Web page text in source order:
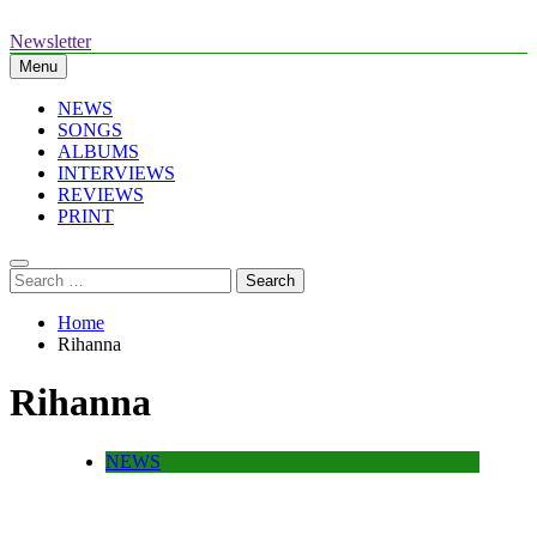
to
content
The Standouts of the Culture.
Newsletter
Menu
NEWS
SONGS
ALBUMS
INTERVIEWS
REVIEWS
PRINT
Search
for:
Home
Rihanna
Rihanna
NEWS